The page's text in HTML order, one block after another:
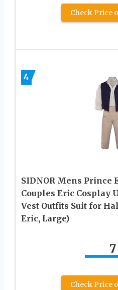
Check Price
4
SIDNOR Mens Prince
Couples Eric Cosplay
Vest Outfits Suit for
Eric, Large)
7
Check Price